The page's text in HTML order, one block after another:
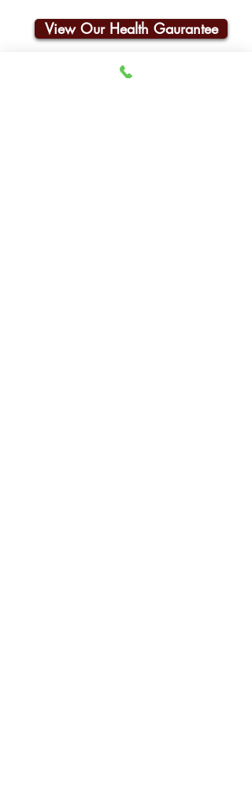
View Our Health Gaurantee
Join Our Email List